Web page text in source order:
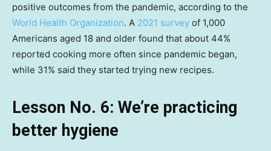
positive outcomes from the pandemic, according to the
World Health Organization. A 2021 survey of 1,000
Americans aged 18 and older found that about 44%
reported cooking more often since pandemic began,
while 31% said they started trying new recipes.
Lesson No. 6: We’re practicing
better hygiene